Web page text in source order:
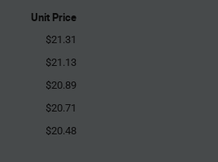
Unit Price
$21.31
$21.13
$20.89
$20.71
$20.48